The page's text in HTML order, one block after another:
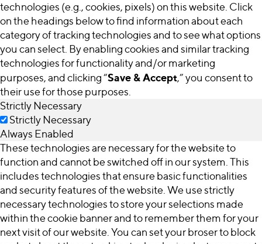
technologies (e.g., cookies, pixels) on this website. Click
on the headings below to find information about each
category of tracking technologies and to see what options
you can select. By enabling cookies and similar tracking
technologies for functionality and/or marketing
purposes, and clicking “Save & Accept,” you consent to
their use for those purposes.
Strictly Necessary
Strictly Necessary
Always Enabled
These technologies are necessary for the website to
function and cannot be switched off in our system. This
includes technologies that ensure basic functionalities
and security features of the website. We use strictly
necessary technologies to store your selections made
within the cookie banner and to remember them for your
next visit of our website. You can set your broser to block